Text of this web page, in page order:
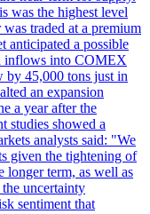
was the highest level
traded at a premium
anticipated a possible
inflows into COMEX
45,000 tons just in
an expansion
a year after the
studies showed a
analysts said: "We
given the tightening of
longer term, as well as
uncertainty
sentiment that